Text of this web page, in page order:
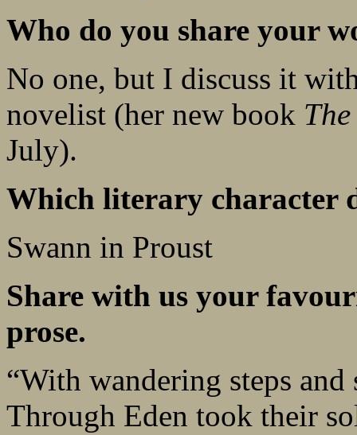
Who do you share your
No one, but I discuss it
novelist (her new book
July).
Which literary character
Swann in Proust
Share with us your
prose.
“With wandering steps and
Through Eden took their